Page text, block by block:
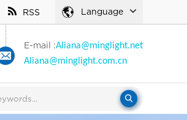
RSS Language
E-mail :Aliana@minglight.net
Aliana@minglight.com.cn